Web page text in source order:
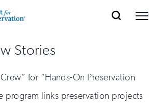
Renew
Stories
for “Hands-On Preservation
program links preservation projects